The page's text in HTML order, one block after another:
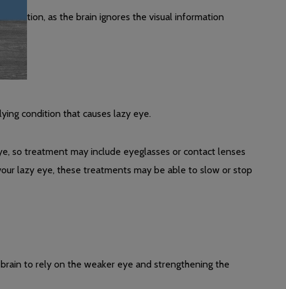
as the brain ignores the visual information
condition that causes lazy eye.
so treatment may include eyeglasses or contact lenses
lazy eye, these treatments may be able to slow or stop
to rely on the weaker eye and strengthening the